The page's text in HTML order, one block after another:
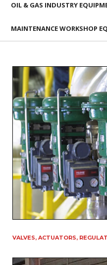
OIL & GAS INDUSTRY
MAINTENANCE WORKSHOP
VALVES, ACTUATORS,